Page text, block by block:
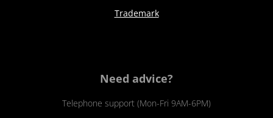
Trademark
Need advice?
Telephone support (Mon-Fri 9AM-6PM)